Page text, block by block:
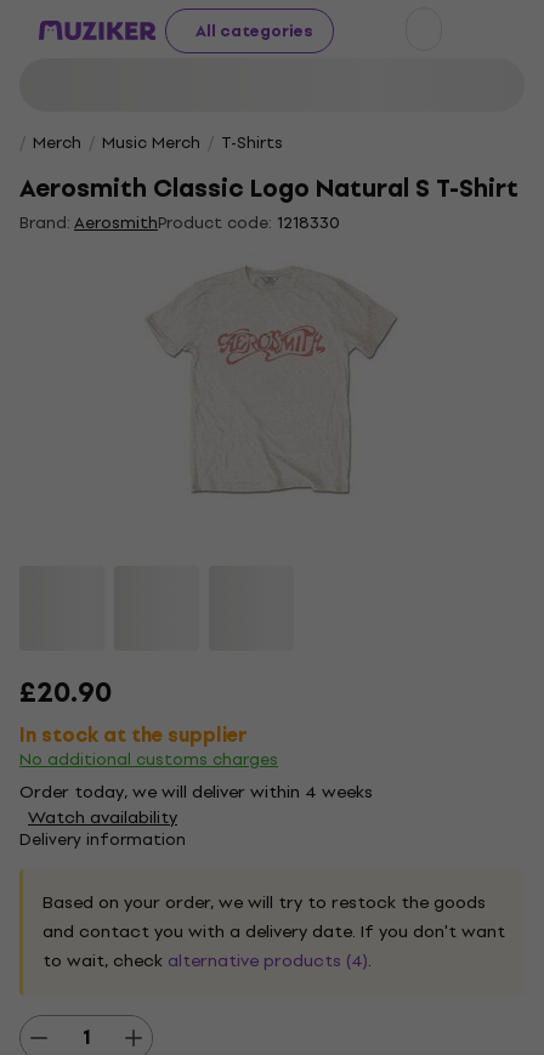
All categories
Merch Music Merch T-Shirts
Aerosmith Classic Logo Natural S T-Shirt
Brand:AerosmithProduct code: 1218330
£20.90
In stock at the supplier
No additional customs charges
Order today, we will deliver within 4 weeks
Watch availability
Delivery information
Based on your order, we will try to restock the goods
and contact you with a delivery date. If you don't want
to wait, check alternative products (4).